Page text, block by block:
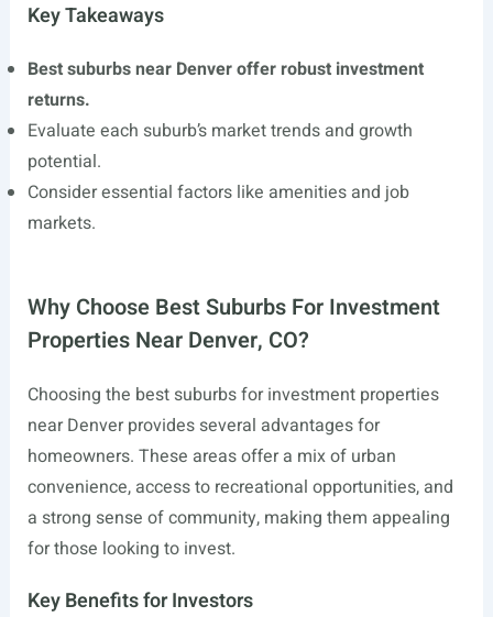
Key Takeaways
Best suburbs near Denver offer robust investment
returns.
Evaluate each suburb’s market trends and growth
potential.
Consider essential factors like amenities and job
markets.
Why Choose Best Suburbs For Investment
Properties Near Denver, CO?
Choosing the best suburbs for investment properties
near Denver provides several advantages for
homeowners. These areas offer a mix of urban
convenience, access to recreational opportunities, and
a strong sense of community, making them appealing
for those looking to invest.
Key Benefits for Investors